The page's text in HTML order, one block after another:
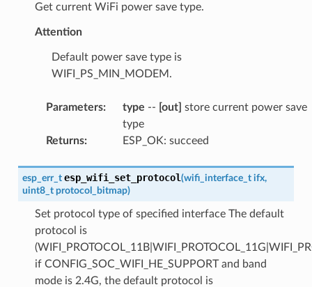
Get current WiFi power save type.
Attention
Default power save type is
WIFI_PS_MIN_MODEM.
Parameters: type -- [out] store current power save
type
Returns: ESP_OK: succeed
esp_err_t esp_wifi_set_protocol(wifi_interface_t ifx,
uint8_t protocol_bitmap)
Set protocol type of specified interface The default
protocol is
if CONFIG_SOC_WIFI_HE_SUPPORT and band
mode is 2.4G, the default protocol is